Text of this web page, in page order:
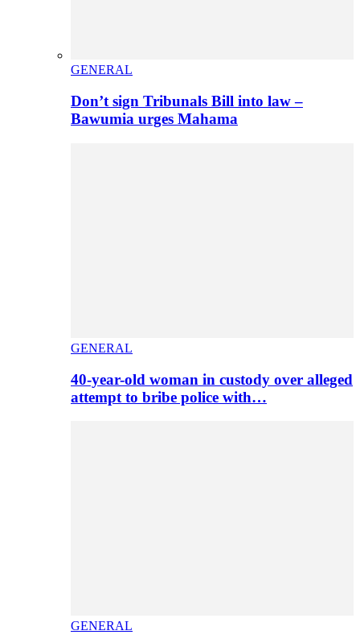
GENERAL
Don’t sign Tribunals Bill into law –
Bawumia urges Mahama
GENERAL
40-year-old woman in custody over alleged
attempt to bribe police with…
GENERAL